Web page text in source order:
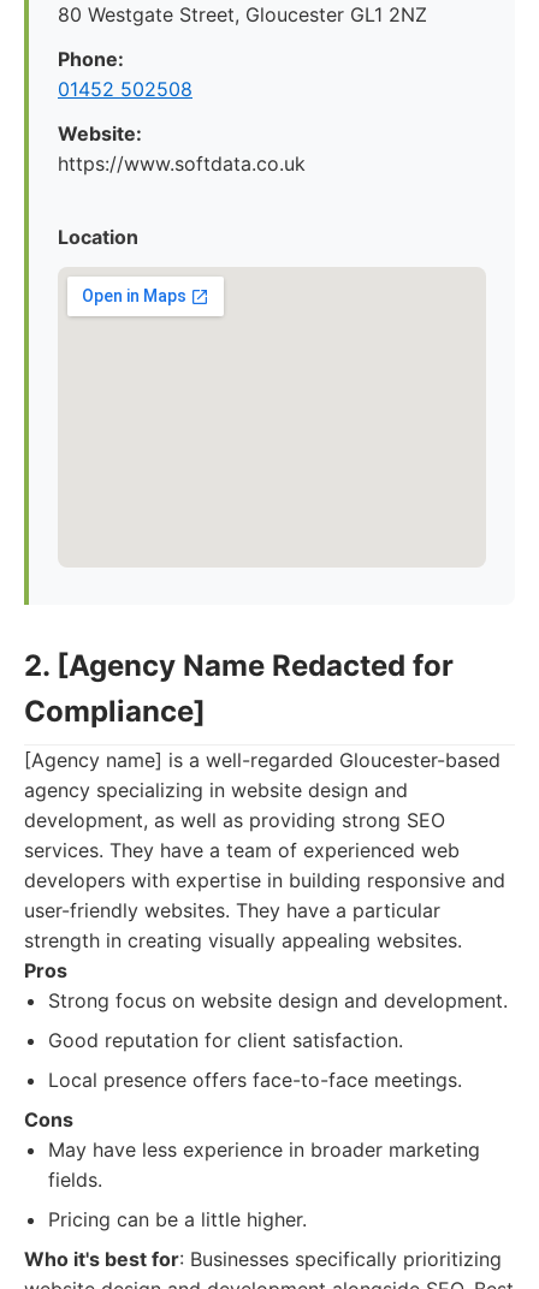
80 Westgate Street, Gloucester GL1 2NZ
Phone:
01452 502508
Website:
https://www.softdata.co.uk
Location
2. [Agency Name Redacted for
Compliance]
[Agency name] is a well-regarded Gloucester-based
agency specializing in website design and
development, as well as providing strong SEO
services. They have a team of experienced web
developers with expertise in building responsive and
user-friendly websites. They have a particular
strength in creating visually appealing websites.
Pros
Strong focus on website design and development.
Good reputation for client satisfaction.
Local presence offers face-to-face meetings.
Cons
May have less experience in broader marketing
fields.
Pricing can be a little higher.
Who it's best for: Businesses specifically prioritizing